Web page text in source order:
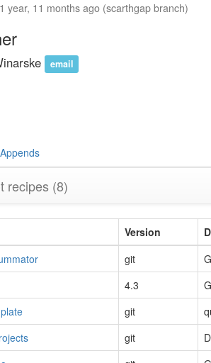
year, 11 months ago (scarthgap branch)
email
Appends
recipes (8)
Version
git
4.3
git
git